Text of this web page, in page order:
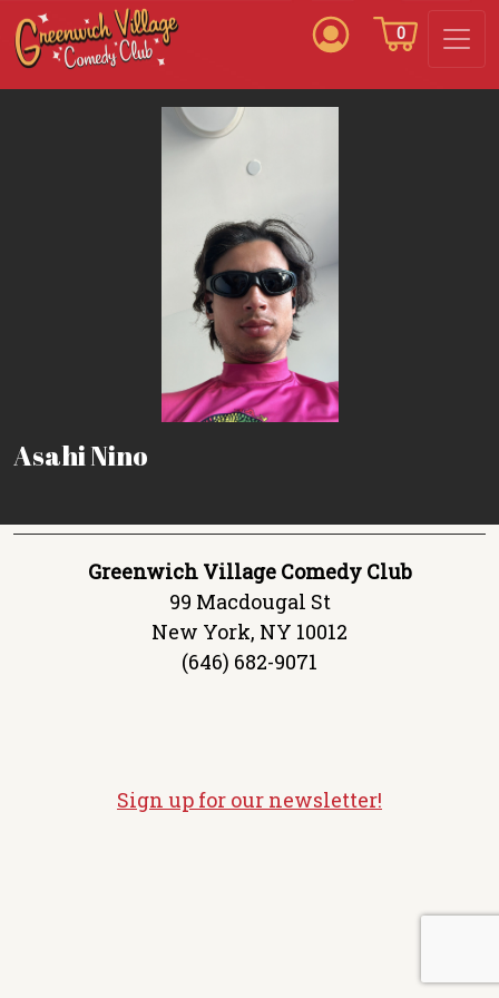
0
Asahi Nino
Greenwich Village Comedy Club
99 Macdougal St
New York, NY 10012
(646) 682-9071
Sign up for our newsletter!